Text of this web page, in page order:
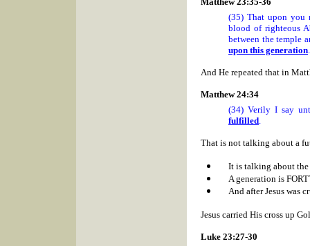
(35) That upon you
blood of righteous
between the temple
upon this generation.
And He repeated that in
Matthew 24:34
(34) Verily I say
fulfilled.
That is not talking about a
It is talking about the
A generation is
And after Jesus was
Jesus carried His cross up
Luke 23:27-30